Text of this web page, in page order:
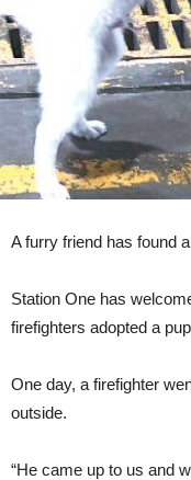
A furry friend has found
Station One has
firefighters adopted a
One day, a firefighter
outside.
“He came up to us and